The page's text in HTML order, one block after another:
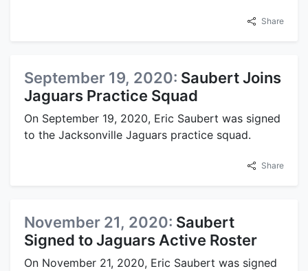
Share
September 19, 2020: Saubert Joins
Jaguars Practice Squad
On September 19, 2020, Eric Saubert was signed
to the Jacksonville Jaguars practice squad.
Share
November 21, 2020: Saubert
Signed to Jaguars Active Roster
On November 21, 2020, Eric Saubert was signed